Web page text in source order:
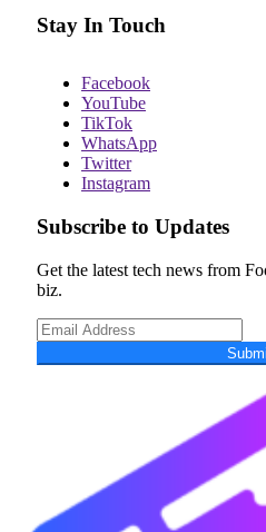
Stay In Touch
Facebook
YouTube
TikTok
WhatsApp
Twitter
Instagram
Subscribe to Updates
Get the latest tech news from
biz.